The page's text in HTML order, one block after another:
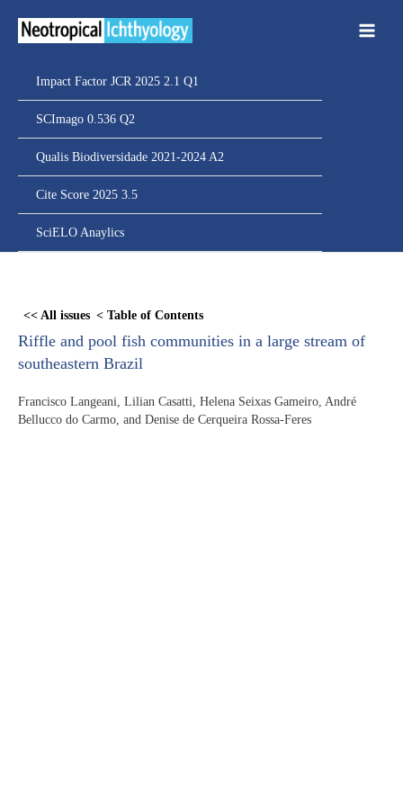
Impact Factor JCR 2025 2.1 Q1
SCImago 0.536 Q2
Qualis Biodiversidade 2021-2024 A2
Cite Score 2025 3.5
SciELO Anaylics
<< All issues < Table of Contents
Riffle and pool fish communities in a large stream of
southeastern Brazil
Francisco Langeani, Lilian Casatti, Helena Seixas Gameiro, André
Bellucco do Carmo, and Denise de Cerqueira Rossa-Feres
content